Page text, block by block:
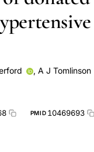
, A J Tomlinson
PMID 10469693